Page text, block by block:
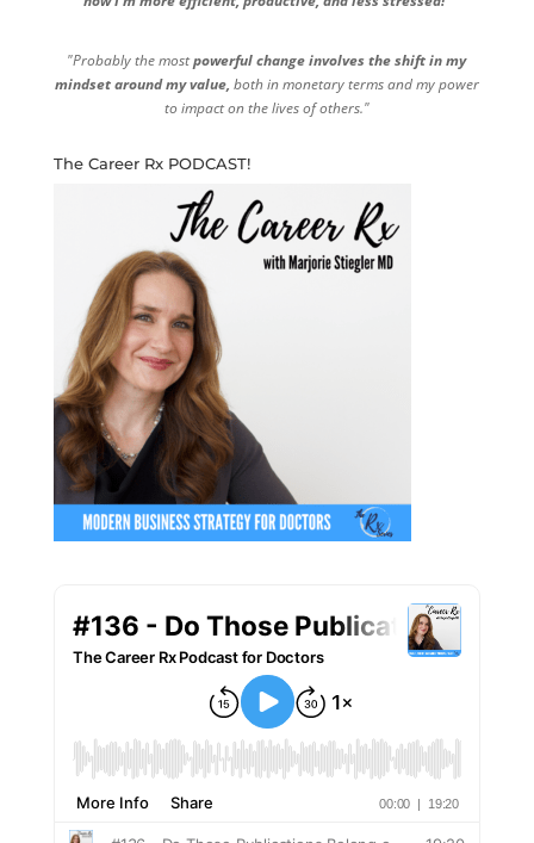
"Probably the mostpowerful change involves the shift in my
mindset around my value, both in monetary terms and my power
to impact on the lives of others."
The Career Rx PODCAST!